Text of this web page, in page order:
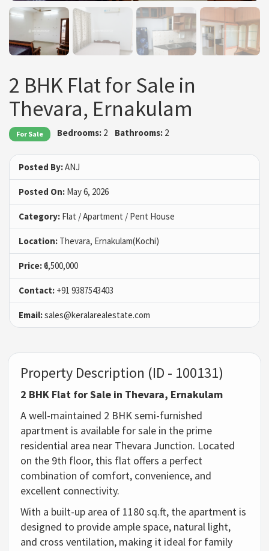
2 BHK Flat for Sale in
Thevara, Ernakulam
For Sale Bedrooms: 2 Bathrooms:2
Posted By:ANJ
Posted On: May 6, 2026
Category: Flat / Apartment / Pent House
Location: Thevara, Ernakulam(Kochi)
Price:₹6,500,000
Contact: +91 9387543403
Email:sales@keralarealestate.com
Property Description (ID - 100131)
2 BHK Flat for Sale in Thevara, Ernakulam
A well-maintained 2 BHK semi-furnished
apartment is available for sale in the prime
residential area near Thevara Junction. Located
on the 9th floor, this flat offers a perfect
combination of comfort, convenience, and
excellent connectivity.
With a built-up area of 1180 sq.ft, the apartment is
designed to provide ample space, natural light,
and cross ventilation, making it ideal for family